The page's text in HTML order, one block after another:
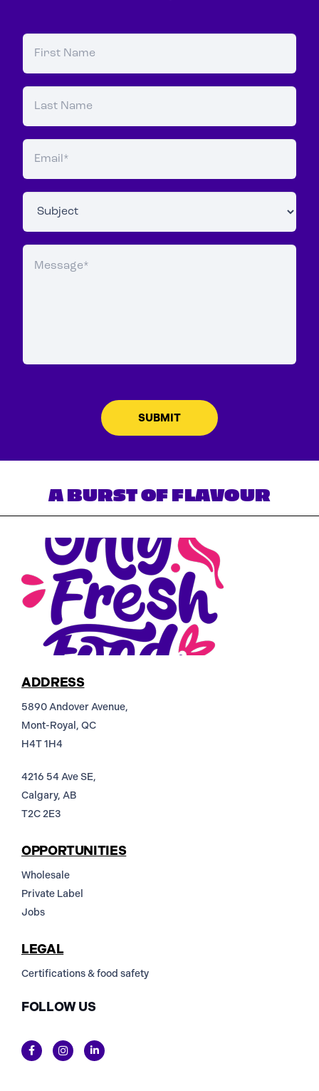
A BURST OF FLAVOUR
ADDRESS
5890 Andover Avenue,
Mont-Royal, QC
H4T 1H4
4216 54 Ave SE,
Calgary, AB
T2C 2E3
OPPORTUNITIES
Wholesale
Private Label
Jobs
LEGAL
Certifications & food safety
FOLLOW US